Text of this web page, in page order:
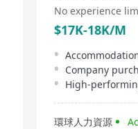
No experience
$17K-18K/M
環球人力資源